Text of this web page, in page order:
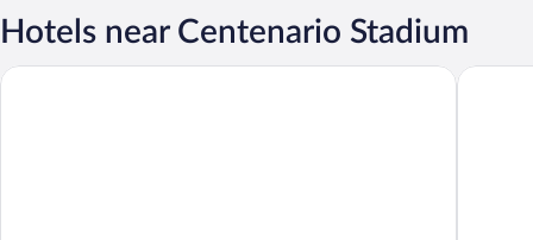
Hotels near Centenario Stadium
Terrario las acacias Hotel El